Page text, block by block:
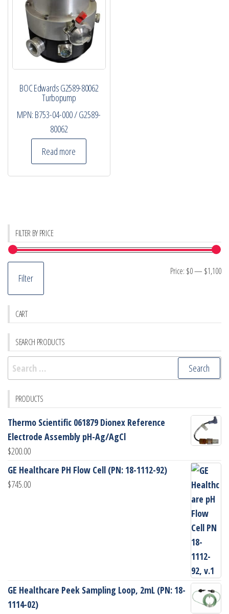
BOC Edwards G2589-80062
Turbopump
MPN: B753-04-000 / G2589-
80062
Read more
FILTER BY PRICE
Filter
Price: $0— $1,100
CART
SEARCH PRODUCTS
Search
for:
PRODUCTS
Thermo Scientific 061879 Dionex Reference
Electrode Assembly pH-Ag/AgCl
$200.00
GE Healthcare PH Flow Cell (PN: 18-1112-92)
$745.00
GE Healthcare Peek Sampling Loop, 2mL (PN: 18-
1114-02)